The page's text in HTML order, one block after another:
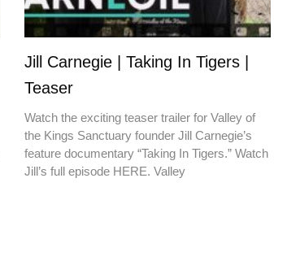
Jill Carnegie | Taking In Tigers |
Teaser
Watch the exciting teaser trailer for Valley of
the Kings Sanctuary founder Jill Carnegie’s
feature documentary “Taking In Tigers.” Watch
Jill’s full episode HERE. Valley